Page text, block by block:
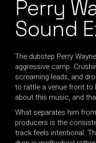
Perry
Sound
The dubstep Perry
aggressive camp.
screaming leads, and
to rattle a venue front to
about this music, and
What separates him
producers is the
track feels intentional.